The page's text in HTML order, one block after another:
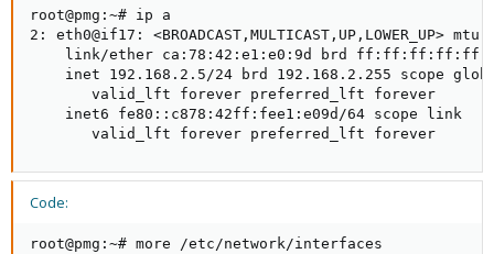
root@pmg:~# ip a
2: eth0@if17:
link/ether ca:78:42:e1:e0:9d brd
inet 192.168.2.5/24 brd 192.168.2.255 scope
       valid_lft forever preferred_lft forever
    inet6 fe80::c878:42ff:fee1:e09d/64 scope link
       valid_lft forever preferred_lft forever
Code:
root@pmg:~# more /etc/network/interfaces